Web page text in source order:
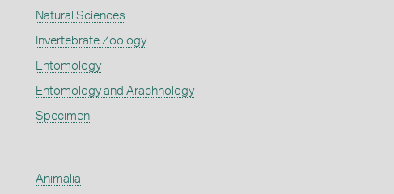
Natural Sciences
Invertebrate Zoology
Entomology
Entomology and Arachnology
Specimen
Animalia